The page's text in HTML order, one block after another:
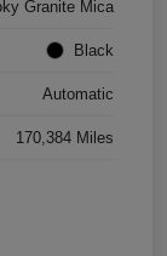
Granite Mica
Black
Automatic
170,384 Miles